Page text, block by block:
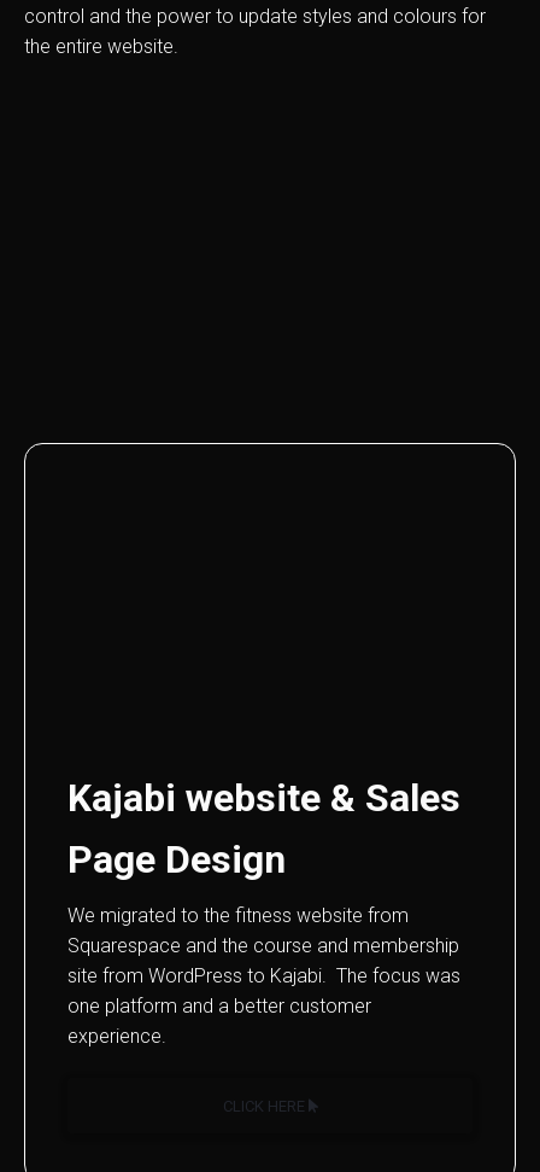
control and the power to update styles and colours for
the entire website.
Kajabi website & Sales
Page Design
We migrated to the fitness website from
Squarespace and the course and membership
site from WordPress to Kajabi. The focus was
one platform and a better customer
experience.
CLICK HERE